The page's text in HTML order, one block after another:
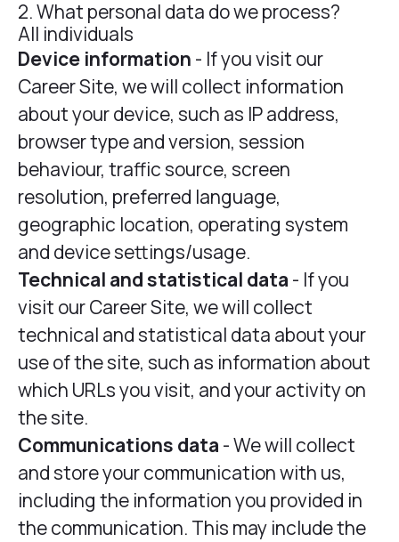
2. What personal data do we process?
All individuals
Device information - If you visit our
Career Site, we will collect information
about your device, such as IP address,
browser type and version, session
behaviour, traffic source, screen
resolution, preferred language,
geographic location, operating system
and device settings/usage.
Technical and statistical data - If you
visit our Career Site, we will collect
technical and statistical data about your
use of the site, such as information about
which URLs you visit, and your activity on
the site.
Communications data - We will collect
and store your communication with us,
including the information you provided in
the communication. This may include the